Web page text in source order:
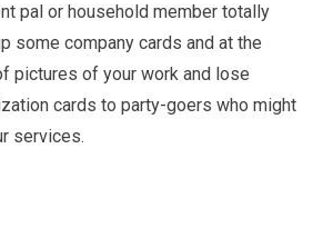
pal or household member totally
some company cards and at the
pictures of your work and lose
cards to party-goers who might
services.